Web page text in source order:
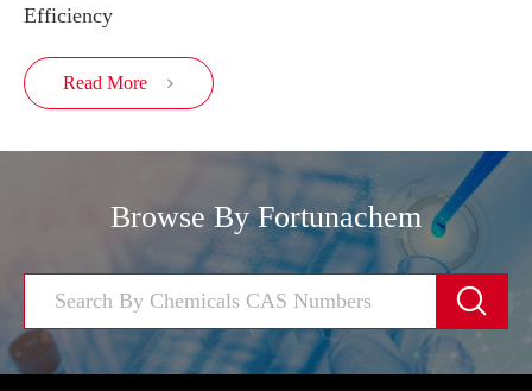
Efficiency
Read More 
Browse By Fortunachem
